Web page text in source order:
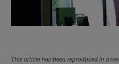
This article has been reproduced in a